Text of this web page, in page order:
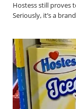
Hostess still proves
Seriously, it’s a